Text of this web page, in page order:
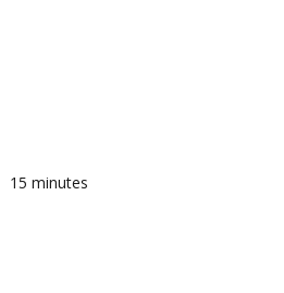
15 minutes